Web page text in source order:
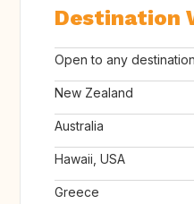
Destination
Open to any destination
New Zealand
Australia
Hawaii, USA
Greece